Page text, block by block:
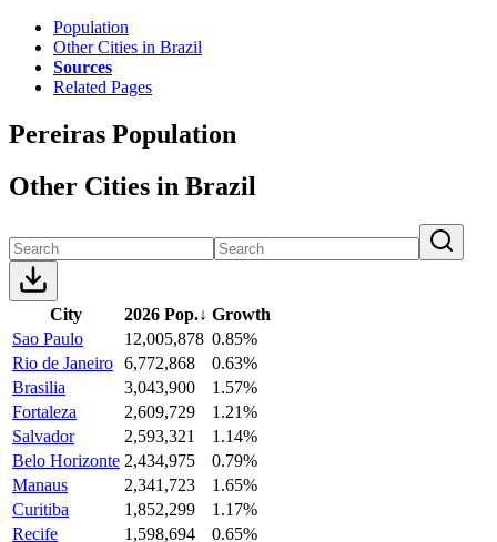
Population
Other Cities in Brazil
Sources
Related Pages
Pereiras Population
Other Cities in Brazil
City 2026 Pop.↓ Growth
Sao Paulo
12,005,878 0.85%
Rio de Janeiro 6,772,868
0.63%
Brasilia
3,043,900
1.57%
Fortaleza
2,609,729
1.21%
Salvador
2,593,321
1.14%
Belo Horizonte 2,434,975
0.79%
Manaus
2,341,723
1.65%
Curitiba
1,852,299
1.17%
Recife
1,598,694
0.65%